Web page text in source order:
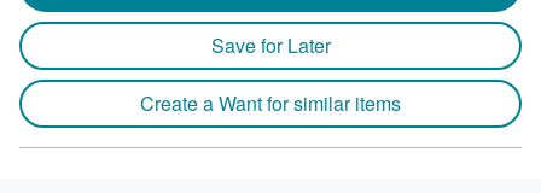
Save for Later
Create a Want for similar items